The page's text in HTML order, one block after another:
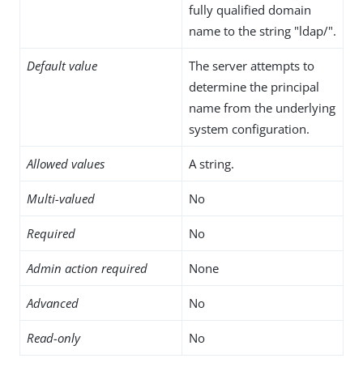
fully qualified domain
name to the string "ldap/".
Default value
The server attempts to
determine the principal
name from the underlying
system configuration.
Allowed values A string.
Multi-valued No
Required No
Admin action required None
Advanced No
Read-only No